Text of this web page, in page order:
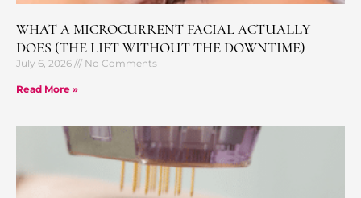
WHAT A MICROCURRENT FACIAL ACTUALLY
DOES (THE LIFT WITHOUT THE DOWNTIME)
July 6, 2026 No Comments
Read More »